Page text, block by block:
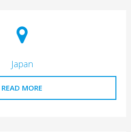
Japan
READ MORE